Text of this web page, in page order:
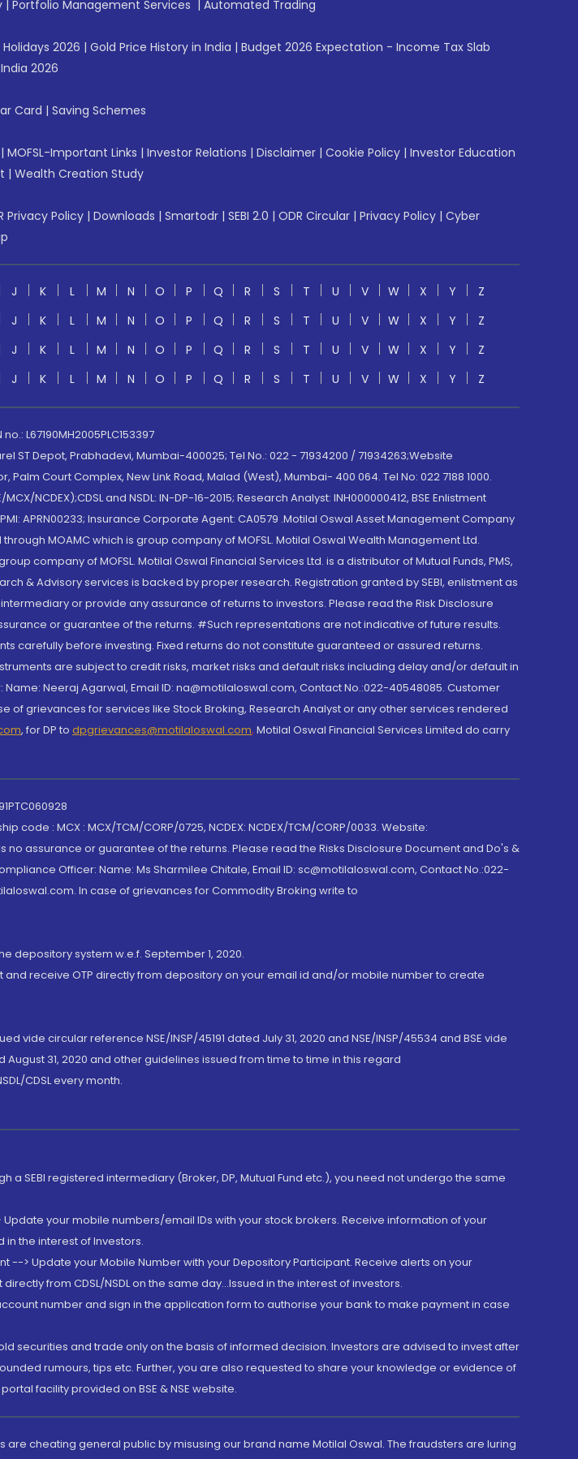
| Portfolio Management Services | Automated Trading
Holidays 2026 | Gold Price History in India | Budget 2026 Expectation - Income Tax Slab
2026
Card | Saving Schemes
| MOFSL-Important Links | Investor Relations | Disclaimer | Cookie Policy | Investor Education
| Wealth Creation Study
Privacy Policy | Downloads | Smartodr | SEBI 2.0 | ODR Circular | Privacy Policy | Cyber
J K L M N O P Q R S T U V W X Y
Z
J K L M N O P Q R S T U V W X Y
Z
J K L M N O P Q R S T U V W X Y
Z
J K L M N O P Q R S T U V W X Y Z
L67190MH2005PLC153397
Depot, Prabhadevi, Mumbai-400025; Tel No.: 022 - 71934200 / 71934263;Website
Court Complex, New Link Road, Malad (West), Mumbai- 400 064. Tel No: 022 7188 1000.
NCDEX);CDSL and NSDL: IN-DP-16-2015; Research Analyst: INH000000412, BSE Enlistment
APRN00233; Insurance Corporate Agent: CA0579 .Motilal Oswal Asset Management Company
MOAMC which is group company of MOFSL. Motilal Oswal Wealth Management Ltd.
company of MOFSL. Motilal Oswal Financial Services Ltd. is a distributor of Mutual Funds, PMS,
& Advisory services is backed by proper research. Registration granted by SEBI, enlistment as
or provide any assurance of returns to investors. Please read the Risk Disclosure
or guarantee of the returns. #Such representations are not indicative of future results.
carefully before investing. Fixed returns do not constitute guaranteed or assured returns.
are subject to credit risks, market risks and default risks including delay and/or default in
Neeraj Agarwal, Email ID: na@motilaloswal.com, Contact No.:022-40548085. Customer
grievances for services like Stock Broking, Research Analyst or any other services rendered
, for DP to dpgrievances@motilaloswal.com, Motilal Oswal Financial Services Limited do carry
code : MCX : MCX/TCM/CORP/0725, NCDEX: NCDEX/TCM/CORP/0033. Website:
assurance or guarantee of the returns. Please read the Risks Disclosure Document and Do's &
Officer: Name: Ms Sharmilee Chitale, Email ID: sc@motilaloswal.com, Contact No.:022-
In case of grievances for Commodity Broking write to
depository system w.e.f. September 1, 2020.
receive OTP directly from depository on your email id and/or mobile number to create
circular reference NSE/INSP/45191 dated July 31, 2020 and NSE/INSP/45534 and BSE vide
August 31, 2020 and other guidelines issued from time to time in this regard
CDSL every month.
a SEBI registered intermediary (Broker, DP, Mutual Fund etc.), you need not undergo the same
your mobile numbers/email IDs with your stock brokers. Receive information of your
the interest of Investors.
--> Update your Mobile Number with your Depository Participant. Receive alerts on your
from CDSL/NSDL on the same day...Issued in the interest of investors.
number and sign in the application form to authorise your bank to make payment in case
securities and trade only on the basis of informed decision. Investors are advised to invest after
rumours, tips etc. Further, you are also requested to share your knowledge or evidence of
facility provided on BSE & NSE website.
cheating general public by misusing our brand name Motilal Oswal. The fraudsters are luring